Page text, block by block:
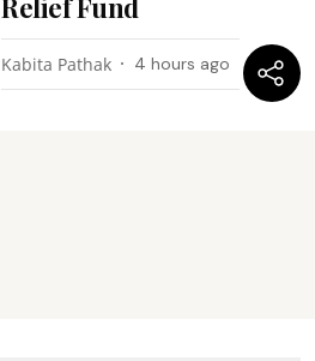
Kabita Pathak 4 hours ago